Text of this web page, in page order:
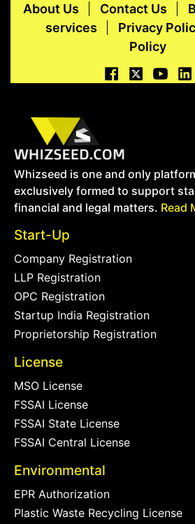
About Us Contact Us
services
Privacy
Policy
Whizseed is one and only
exclusively formed to support
financial and legal matters. Read
Start-Up
Company Registration
LLP Registration
OPC Registration
Startup India Registration
Proprietorship Registration
License
MSO License
FSSAI License
FSSAI State License
FSSAI Central License
Environmental
EPR Authorization
Plastic Waste Recycling License